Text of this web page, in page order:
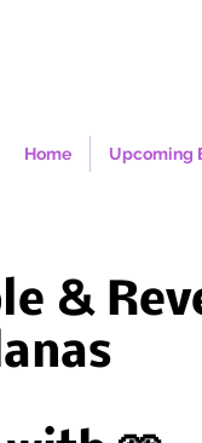
Home Upcoming
&